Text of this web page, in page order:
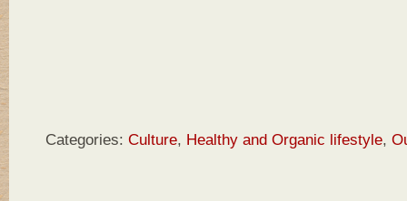
Categories: Culture, Healthy and Organic lifestyle,